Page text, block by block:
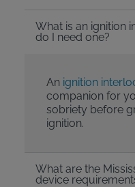
What is an ignition
do I need one?
An ignition
companion for
sobriety before
ignition.
What are the
device